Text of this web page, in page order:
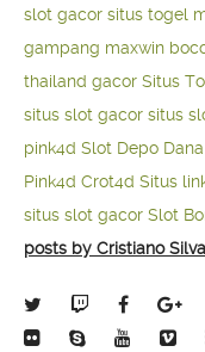
slot gacor situs togel
gampang maxwin
thailand gacor Situs
situs slot gacor situs
pink4d Slot Depo Dana
Pink4d Crot4d Situs
situs slot gacor Slot
posts by Cristiano Silva